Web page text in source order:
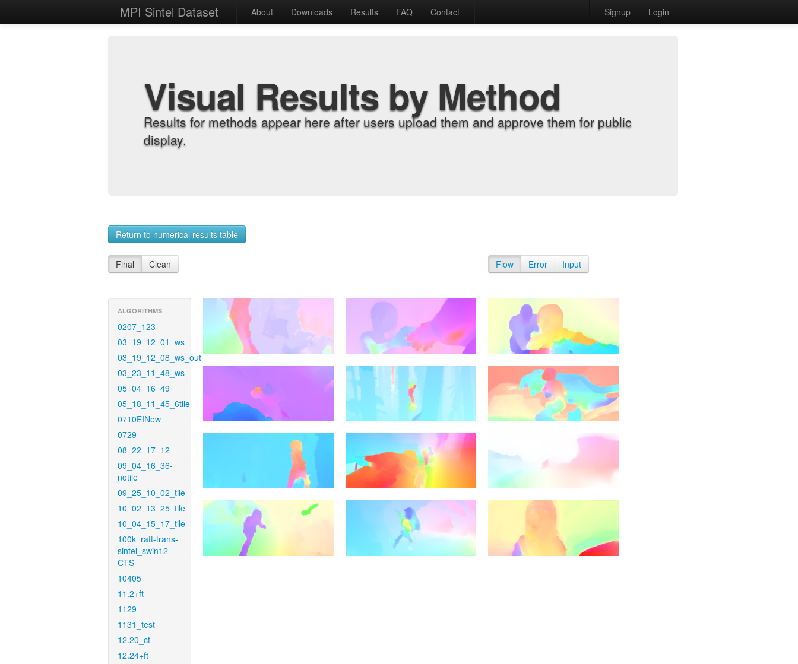
MPI Sintel Dataset About Downloads Results FAQ Contact Signup Login
Visual Results by Method
Results for methods appear here after users upload them and approve them for public
display.
Return to numerical results table
Final Clean Flow Error Input
ALGORITHMS
0207_123
03_19_12_01_ws
03_19_12_08_ws_out
03_23_11_48_ws
05_04_16_49
05_18_11_45_6tile
0710EINew
0729
08_22_17_12
09_04_16_36-
notile
09_25_10_02_tile
10_02_13_25_tile
10_04_15_17_tile
100k_raft-trans-
sintel_swin12-
CTS
10405
11.2+ft
1129
1131_test
12.20_ct
12.24+ft